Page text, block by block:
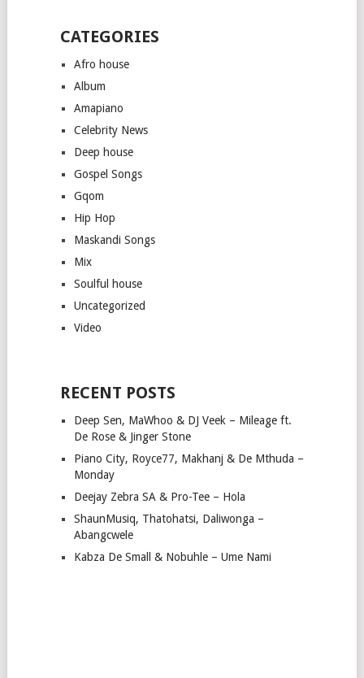
CATEGORIES
Afro house
Album
Amapiano
Celebrity News
Deep house
Gospel Songs
Gqom
Hip Hop
Maskandi Songs
Mix
Soulful house
Uncategorized
Video
RECENT POSTS
Deep Sen, MaWhoo & DJ Veek – Mileage ft.
De Rose & Jinger Stone
Piano City, Royce77, Makhanj & De Mthuda –
Monday
Deejay Zebra SA & Pro-Tee – Hola
ShaunMusiq, Thatohatsi, Daliwonga –
Abangcwele
Kabza De Small & Nobuhle – Ume Nami